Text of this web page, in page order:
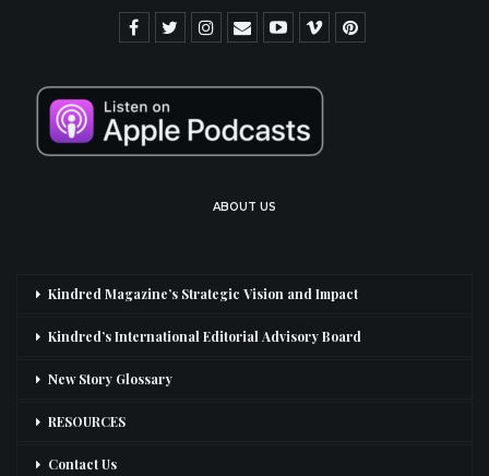
ABOUT US
Kindred Magazine’s Strategic Vision and Impact
Kindred’s International Editorial Advisory Board
New Story Glossary
RESOURCES
Contact Us